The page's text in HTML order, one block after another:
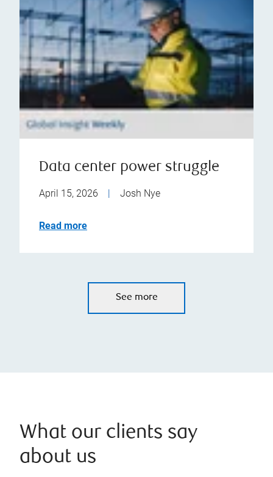
Data center power struggle
April 15, 2026 Josh Nye
Read more
See more
What our clients say
about us